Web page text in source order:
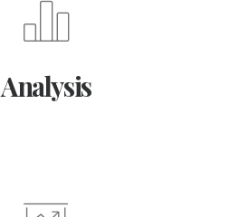
Analysis